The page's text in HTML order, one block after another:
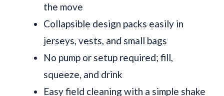
the move
Collapsible design packs easily in
jerseys, vests, and small bags
No pump or setup required; fill,
squeeze, and drink
Easy field cleaning with a simple shake